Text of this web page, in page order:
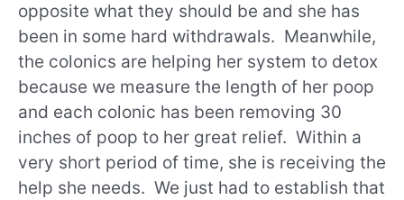
opposite what they should be and she has
been in some hard withdrawals. Meanwhile,
the colonics are helping her system to detox
because we measure the length of her poop
and each colonic has been removing 30
inches of poop to her great relief. Within a
very short period of time, she is receiving the
help she needs. We just had to establish that